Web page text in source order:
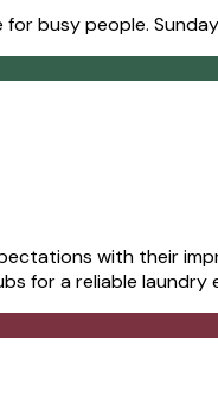
busy people.
with their
for a reliable laundry